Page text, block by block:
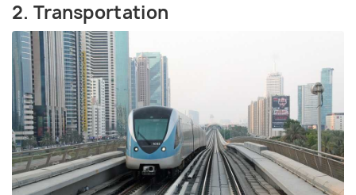
2. Transportation